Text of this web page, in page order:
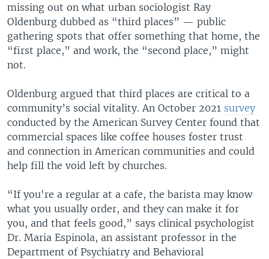
missing out on what urban sociologist Ray
Oldenburg dubbed as “third places” — public
gathering spots that offer something that home, the
“first place,” and work, the “second place,” might
not.
Oldenburg argued that third places are critical to a
community’s social vitality. An October 2021 survey
conducted by the American Survey Center found that
commercial spaces like coffee houses foster trust
and connection in American communities and could
help fill the void left by churches.
“If you're a regular at a cafe, the barista may know
what you usually order, and they can make it for
you, and that feels good,” says clinical psychologist
Dr. Maria Espinola, an assistant professor in the
Department of Psychiatry and Behavioral